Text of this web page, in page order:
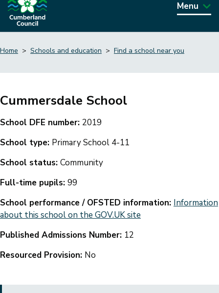
Menu
Breadcrumbs
Home Schools and education Find a school near you
Cummersdale School
School DFE number: 2019
School type: Primary School 4-11
School status: Community
Full-time pupils: 99
School performance / OFSTED information: Information
about this school on the GOV.UK site
Published Admissions Number: 12
Resourced Provision: No